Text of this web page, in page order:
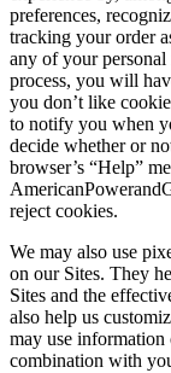
preferences,
tracking your order
any of your personal
process, you will
you don’t like
to notify you when
decide whether or
browser’s “Help”
reject cookies.
We may also use
on our Sites. They
Sites and the
also help us
may use
combination with